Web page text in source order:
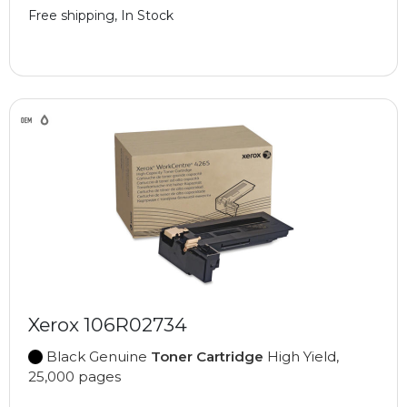
Free shipping, In Stock
Xerox 106R02734
Black Genuine Toner Cartridge High Yield,
25,000 pages